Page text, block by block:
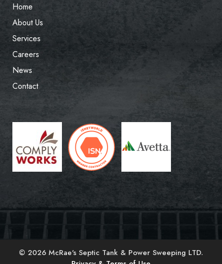
Home
About Us
Services
Careers
News
Contact
© 2026 McRae's Septic Tank & Power Sweeping LTD.